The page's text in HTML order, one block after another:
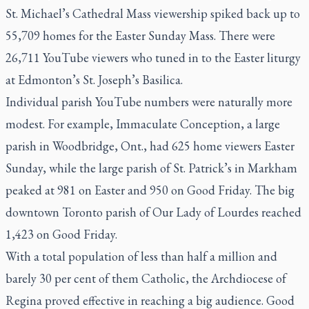
St. Michael’s Cathedral Mass viewership spiked back up to
55,709 homes for the Easter Sunday Mass. There were
26,711 YouTube viewers who tuned in to the Easter liturgy
at Edmonton’s St. Joseph’s Basilica.
Individual parish YouTube numbers were naturally more
modest. For example, Immaculate Conception, a large
parish in Woodbridge, Ont., had 625 home viewers Easter
Sunday, while the large parish of St. Patrick’s in Markham
peaked at 981 on Easter and 950 on Good Friday. The big
downtown Toronto parish of Our Lady of Lourdes reached
1,423 on Good Friday.
With a total population of less than half a million and
barely 30 per cent of them Catholic, the Archdiocese of
Regina proved effective in reaching a big audience. Good